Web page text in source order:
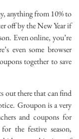
anything from 10% to
off by the New Year if
Even online, you’re
even some browser
together to save
out there that can find
Groupon is a very
and coupons for
the festive season,